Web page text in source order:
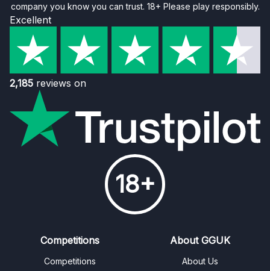
company you know you can trust. 18+ Please play responsibly.
Excellent
2,185 reviews on
18+
Competitions
Competitions
About GGUK
About Us